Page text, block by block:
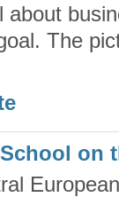
about
The
on